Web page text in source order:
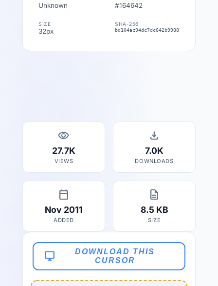
Unknown #164642
SIZE
32px
SHA-256
visibility
27.7K
VIEWS
download
7.0K
DOWNLOADS
calendar_today
Nov 2011
ADDED
description
8.5 KB
SIZE
desktop_windows
DOWNLOAD THIS
CURSOR